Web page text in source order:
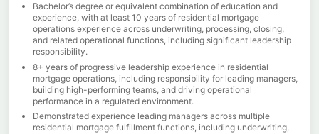
Bachelor’s degree or equivalent combination of education and
experience, with at least 10 years of residential mortgage
operations experience across underwriting, processing, closing,
and related operational functions, including significant leadership
responsibility.
8+ years of progressive leadership experience in residential
mortgage operations, including responsibility for leading managers,
building high-performing teams, and driving operational
performance in a regulated environment.
Demonstrated experience leading managers across multiple
residential mortgage fulfillment functions, including underwriting,